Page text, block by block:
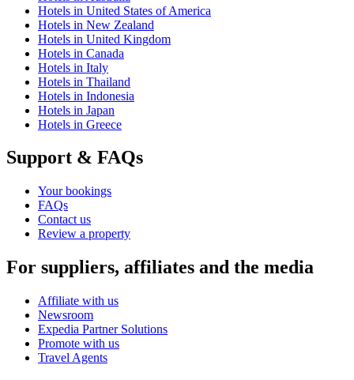
Hotels in United States of America
Hotels in New Zealand
Hotels in United Kingdom
Hotels in Canada
Hotels in Italy
Hotels in Thailand
Hotels in Indonesia
Hotels in Japan
Hotels in Greece
Support & FAQs
Your bookings
FAQs
Contact us
Review a property
For suppliers, affiliates and the media
Affiliate with us
Newsroom
Expedia Partner Solutions
Promote with us
Travel Agents